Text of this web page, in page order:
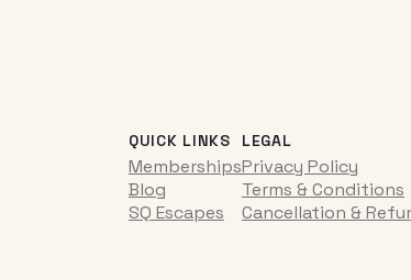
QUICK LINKS
Memberships
Blog
SQ Escapes
LEGAL
Privacy Policy
Terms & Conditions
Cancellation &